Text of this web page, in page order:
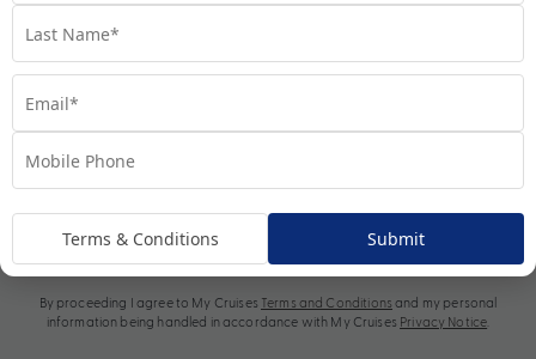
By proceeding I agree to My Cruises Terms and Conditions and my personal
information being handled in accordance with My Cruises Privacy Notice
Terms & Conditions Submit